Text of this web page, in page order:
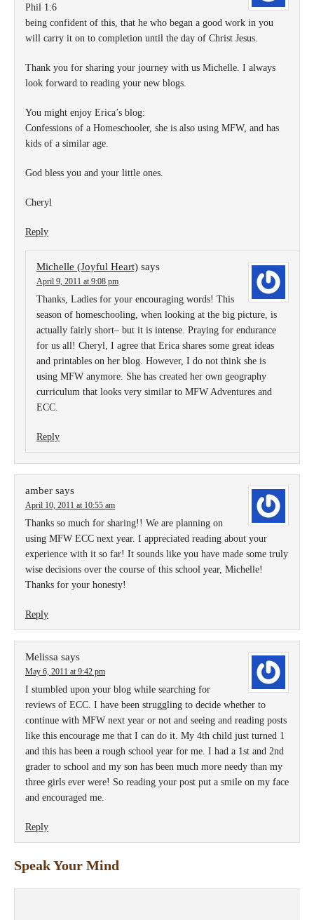
Phil 1:6
being confident of this, that he who began a good work in you
will carry it on to completion until the day of Christ Jesus.
Thank you for sharing your journey with us Michelle. I always
look forward to reading your new blogs.
You might enjoy Erica’s blog:
Confessions of a Homeschooler, she is also using MFW, and has
kids of a similar age.
God bless you and your little ones.
Cheryl
Reply
Michelle (Joyful Heart) says
April 9, 2011 at 9:08 pm
Thanks, Ladies for your encouraging words! This
season of homeschooling, when looking at the big picture, is
actually fairly short– but it is intense. Praying for endurance
for us all! Cheryl, I agree that Erica shares some great ideas
and printables on her blog. However, I do not think she is
using MFW anymore. She has created her own geography
curriculum that looks very similar to MFW Adventures and
ECC.
Reply
amber says
April 10, 2011 at 10:55 am
Thanks so much for sharing!! We are planning on
using MFW ECC next year. I appreciated reading about your
experience with it so far! It sounds like you have made some truly
wise decisions over the course of this school year, Michelle!
Thanks for your honesty!
Reply
Melissa says
May 6, 2011 at 9:42 pm
I stumbled upon your blog while searching for
reviews of ECC. I have been struggling to decide whether to
continue with MFW next year or not and seeing and reading posts
like this encourage me that I can do it. My 4th child just turned 1
and this has been a rough school year for me. I had a 1st and 2nd
grader to school and my son has been much more needy than my
three girls ever were! So reading your post put a smile on my face
and encouraged me.
Reply
Speak Your Mind